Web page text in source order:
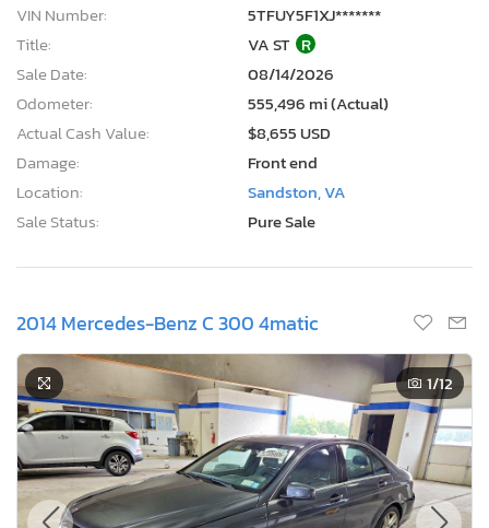
VIN Number:
5TFUY5F1XJ*******
Title:
VA ST R
Sale Date:
08/14/2026
Odometer:
555,496 mi (Actual)
Actual Cash Value:
$8,655 USD
Damage:
Front end
Location:
Sandston, VA
Sale Status:
Pure Sale
2014 Mercedes-Benz C 300 4matic
1/12